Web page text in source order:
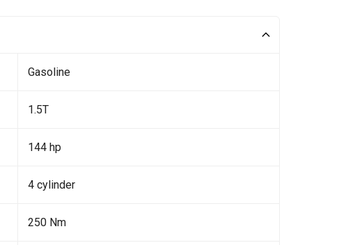
Gasoline
1.5T
144 hp
4 cylinder
250 Nm